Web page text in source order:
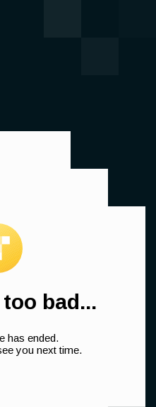
bad...
has ended.
you next time.